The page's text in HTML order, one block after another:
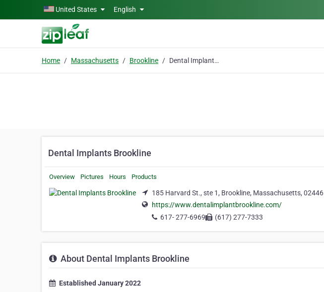
Skip to main contentUnited States English
Home Massachusetts Brookline Dental Implants Brookline
Dental Implants Brookline
Overview Pictures Hours Products
185 Harvard St., ste 1, Brookline, Massachusetts, 02446
https://www.dentalimplantbrookline.com/
617- 277-6969
(617) 277-7333
About Dental Implants Brookline
Established January 2022